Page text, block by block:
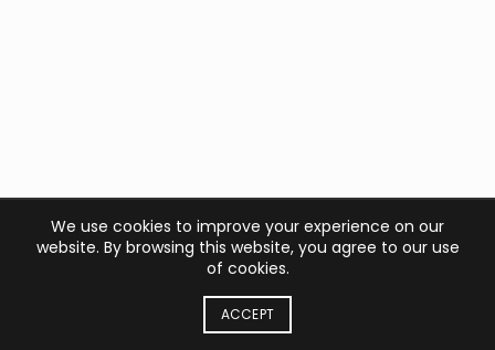
We use cookies to improve your experience on our
website. By browsing this website, you agree to our use
of cookies.
ACCEPT